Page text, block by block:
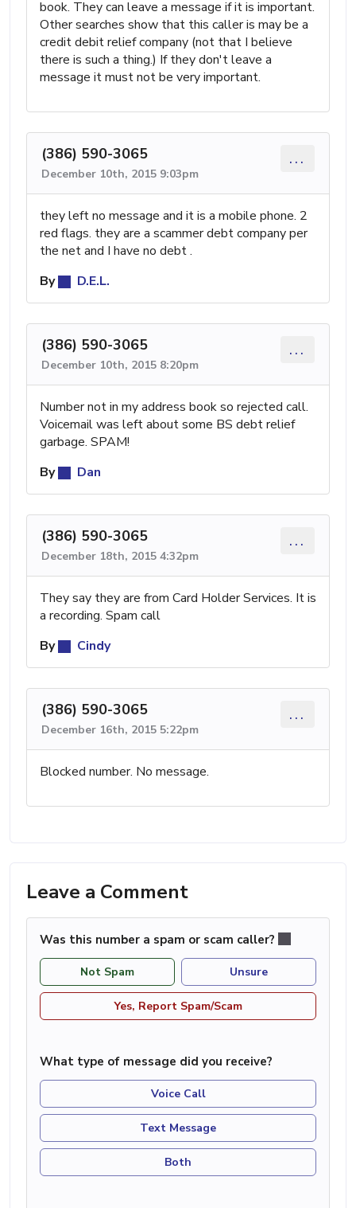
book. They can leave a message if it is important.
Other searches show that this caller is may be a
credit debit relief company (not that I believe
there is such a thing.) If they don't leave a
message it must not be very important.
(386) 590-3065
December 10th, 2015 9:03pm
...
they left no message and it is a mobile phone. 2
red flags. they are a scammer debt company per
the net and I have no debt .
By
D.E.L.
(386) 590-3065
December 10th, 2015 8:20pm
...
Number not in my address book so rejected call.
Voicemail was left about some BS debt relief
garbage. SPAM!
By
Dan
(386) 590-3065
December 18th, 2015 4:32pm
...
They say they are from Card Holder Services. It is
a recording. Spam call
By
Cindy
(386) 590-3065
December 16th, 2015 5:22pm
...
Blocked number. No message.
Leave a Comment
Was this number a spam or scam caller?
Not Spam Unsure
Yes, Report Spam/Scam
What type of message did you receive?
Voice Call
Text Message
Both